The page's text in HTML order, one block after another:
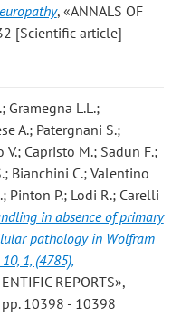
, «ANNALS OF
[Scientific article]
Gramegna L.L.;
A.; Patergnani S.;
Capristo M.; Sadun F.;
Bianchini C.; Valentino
Pinton P.; Lodi R.; Carelli
in absence of primary
pathology in Wolfram
1, (4785),
REPORTS»,
10398 - 10398